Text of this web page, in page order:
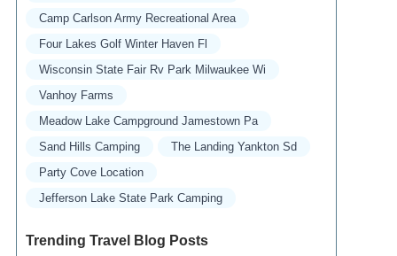
Camp Carlson Army Recreational Area
Four Lakes Golf Winter Haven Fl
Wisconsin State Fair Rv Park Milwaukee Wi
Vanhoy Farms
Meadow Lake Campground Jamestown Pa
Sand Hills Camping
The Landing Yankton Sd
Party Cove Location
Jefferson Lake State Park Camping
Trending Travel Blog Posts